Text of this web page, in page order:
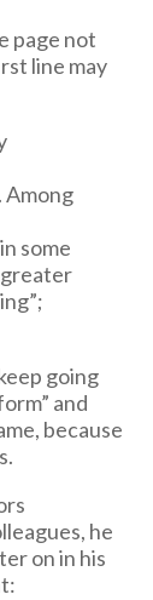
page not
line may
some
going
and
because
he
on in his